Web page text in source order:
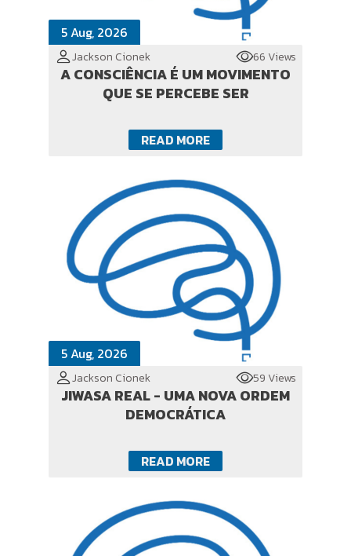
5 Aug, 2026
Jackson Cionek 66 Views
A CONSCIÊNCIA É UM MOVIMENTO
QUE SE PERCEBE SER
READ MORE
5 Aug, 2026
Jackson Cionek 59 Views
JIWASA REAL - UMA NOVA ORDEM
DEMOCRÁTICA
READ MORE